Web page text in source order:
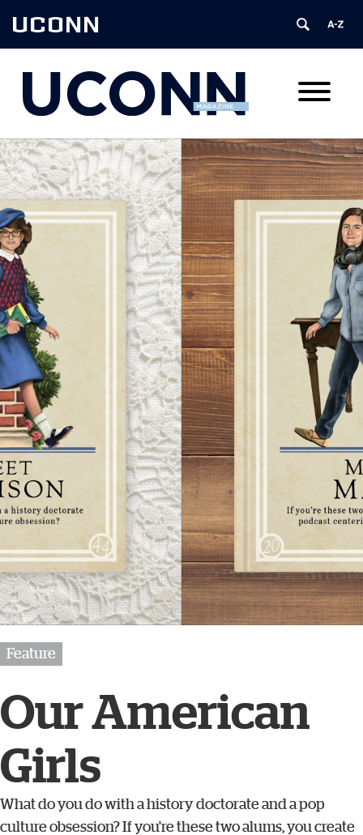
UCONN
Feature
Our American
Girls
What do you do with a history doctorate and a pop
culture obsession? If you're these two alums, you create